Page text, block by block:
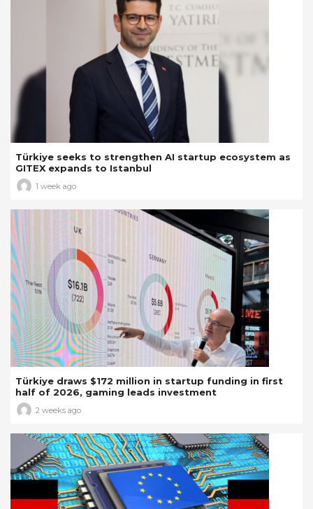
Türkiye seeks to strengthen AI startup ecosystem as
GITEX expands to Istanbul
1 week ago
Türkiye draws $172 million in startup funding in first
half of 2026, gaming leads investment
2 weeks ago